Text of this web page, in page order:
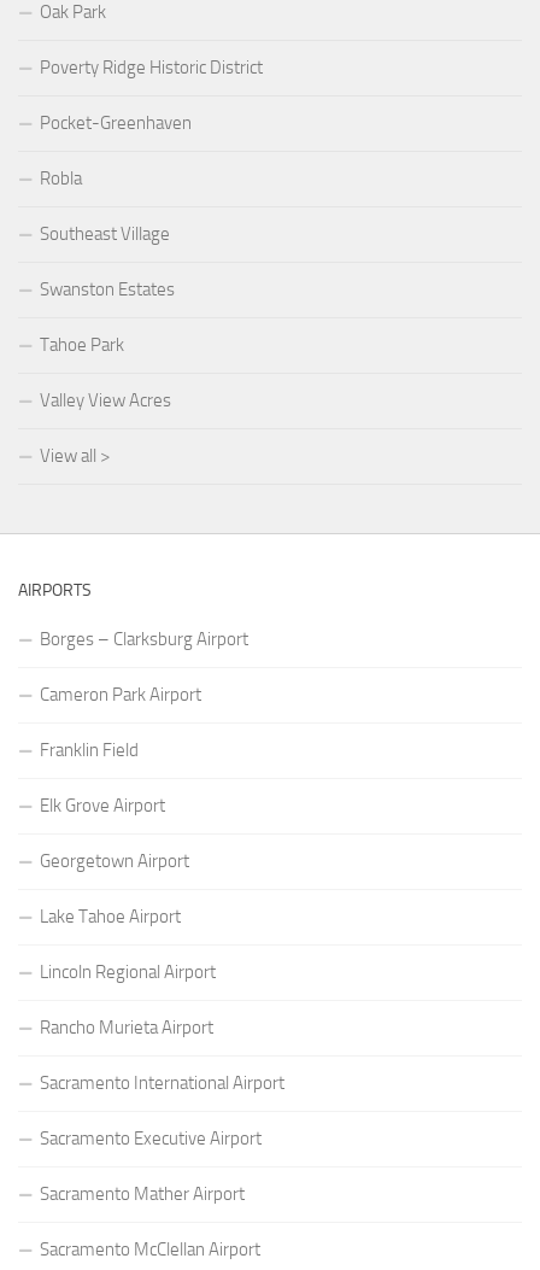
Oak Park
Poverty Ridge Historic District
Pocket-Greenhaven
Robla
Southeast Village
Swanston Estates
Tahoe Park
Valley View Acres
View all >
AIRPORTS
Borges – Clarksburg Airport
Cameron Park Airport
Franklin Field
Elk Grove Airport
Georgetown Airport
Lake Tahoe Airport
Lincoln Regional Airport
Rancho Murieta Airport
Sacramento International Airport
Sacramento Executive Airport
Sacramento Mather Airport
Sacramento McClellan Airport